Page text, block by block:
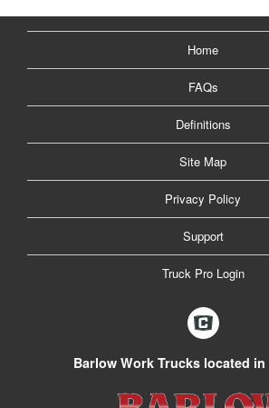
Home
FAQs
Definitions
Site Map
Privacy Policy
Support
Truck Pro Login
Barlow Work Trucks located in